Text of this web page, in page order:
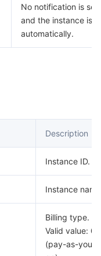
No notification is
and the instance is
automatically.
Description
Instance ID.
Instance name
Billing type.
Valid value: 0
(pay-as-you-